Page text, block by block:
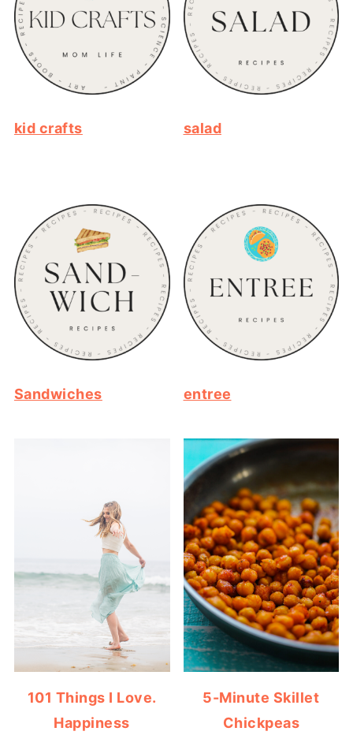
kid crafts salad
Sandwiches entree
101 Things I Love.
Happiness
5-Minute Skillet
Chickpeas